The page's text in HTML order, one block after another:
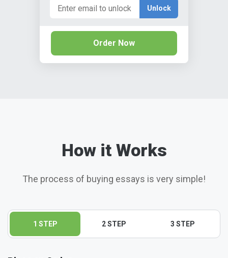
Unlock
Order Now
How it Works
The process of buying essays is very simple!
1 STEP 2 STEP 3 STEP